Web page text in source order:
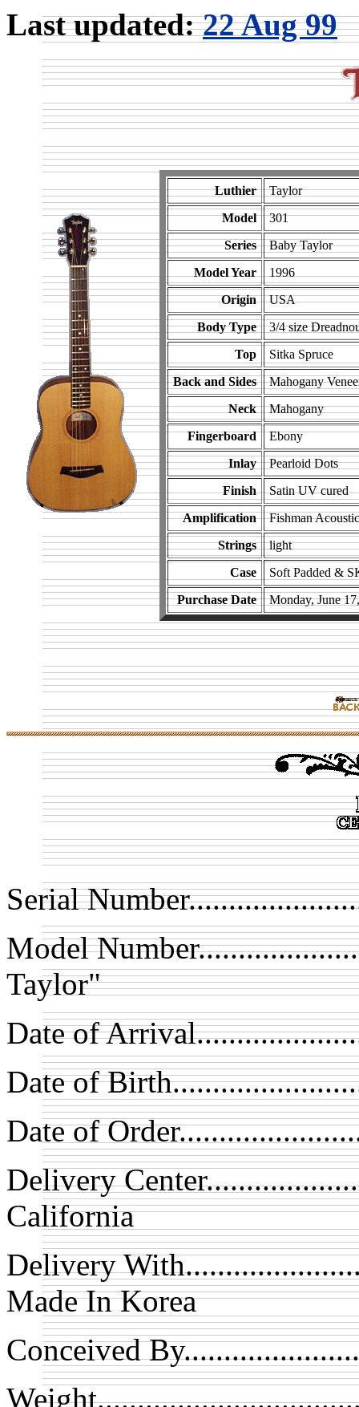
Last updated:22 Aug 99
Luthier
Taylor
Model
301
Series
Baby Taylor
Model Year
1996
Origin
USA
Body Type
3/4 size
Top
Sitka Spruce
Back and Sides
Mahogany
Neck
Mahogany
Fingerboard
Ebony
Inlay
Pearloid Dots
Finish
Satin UV cured
Amplification
Fishman
Strings
light
Case
Soft Padded &
Purchase Date
Monday, June
Serial
Model
Taylor"
Date of
Date of
Date of
Delivery
California
Delivery
Made In Korea
Conceived